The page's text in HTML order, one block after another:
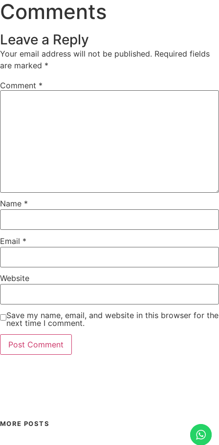
Comments
Leave a Reply
Your email address will not be published. Required fields
are marked *
Comment *
Name *
Email *
Website
Save my name, email, and website in this browser for the
next time I comment.
MORE POSTS